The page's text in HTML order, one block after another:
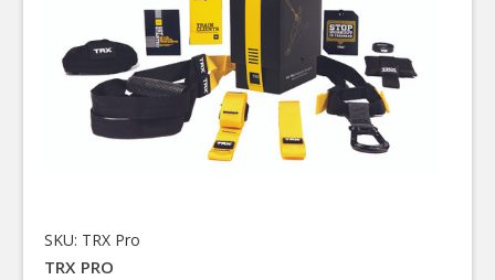
SKU: TRX Pro
TRX PRO